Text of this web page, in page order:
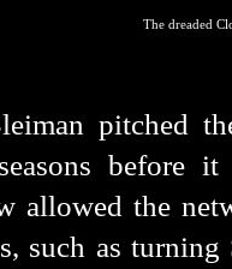
The dreaded
pitched
before
allowed the
such as